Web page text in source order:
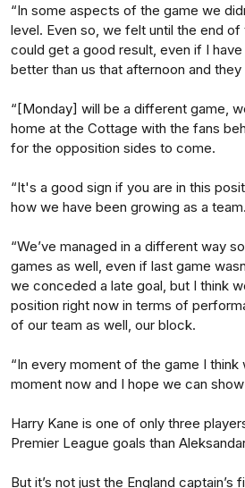
“In some aspects of the game we
level. Even so, we felt until the end
could get a good result, even if I
better than us that afternoon and
“[Monday] will be a different game,
home at the Cottage with the fans
for the opposition sides to come.
“It's a good sign if you are in this
how we have been growing as a team.
“We’ve managed in a different way
games as well, even if last game
we conceded a late goal, but I think
position right now in terms of
of our team as well, our block.
“In every moment of the game I think
moment now and I hope we can
Harry Kane is one of only three
Premier League goals than
But it’s not just the England captain’s